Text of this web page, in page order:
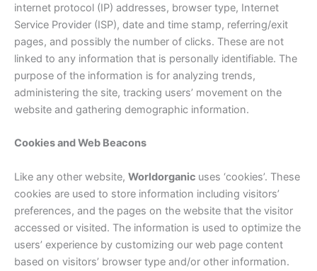
internet protocol (IP) addresses, browser type, Internet
Service Provider (ISP), date and time stamp, referring/exit
pages, and possibly the number of clicks. These are not
linked to any information that is personally identifiable. The
purpose of the information is for analyzing trends,
administering the site, tracking users’ movement on the
website and gathering demographic information.
Cookies and Web Beacons
Like any other website, Worldorganic uses ‘cookies’. These
cookies are used to store information including visitors’
preferences, and the pages on the website that the visitor
accessed or visited. The information is used to optimize the
users’ experience by customizing our web page content
based on visitors’ browser type and/or other information.